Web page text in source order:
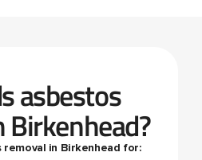
asbestos
removal in Birkenhead for: